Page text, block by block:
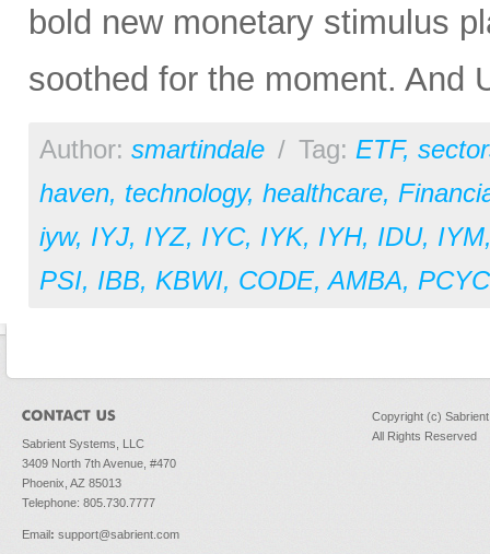
bold new monetary stimulus
soothed for the moment. And
Author: smartindale / Tag: ETF,
haven, technology, healthcare,
iyw, IYJ, IYZ, IYC, IYK, IYH, IDU, IYM
PSI, IBB, KBWI, CODE,AMBA, PCYC
Sabrient Systems, LLC
3409 North 7th Avenue, #470
Phoenix, AZ 85013
Telephone: 805.730.7777
Email: support@sabrient.com
Copyright (c)
All Rights Reserved